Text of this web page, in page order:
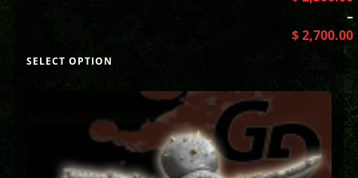
–
$2,700.00
SELECT OPTION